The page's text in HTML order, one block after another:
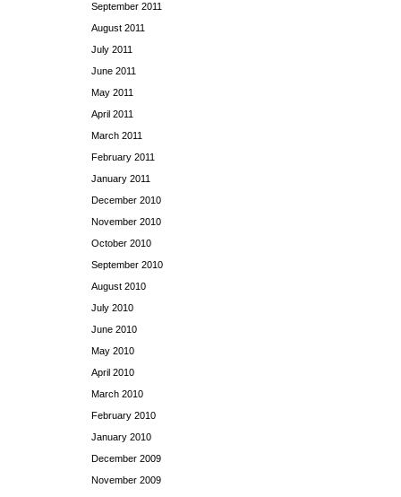
September 2011
August 2011
July 2011
June 2011
May 2011
April 2011
March 2011
February 2011
January 2011
December 2010
November 2010
October 2010
September 2010
August 2010
July 2010
June 2010
May 2010
April 2010
March 2010
February 2010
January 2010
December 2009
November 2009